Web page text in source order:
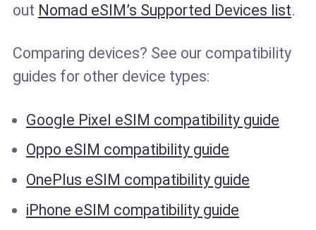
out Nomad eSIM’s Supported Devices list.
Comparing devices? See our compatibility
guides for other device types:
Google Pixel eSIM compatibility guide
Oppo eSIM compatibility guide
OnePlus eSIM compatibility guide
iPhone eSIM compatibility guide